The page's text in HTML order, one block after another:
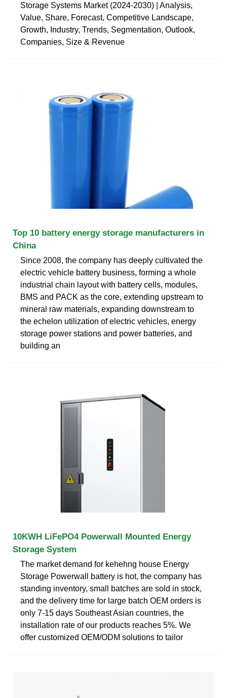
Storage Systems Market (2024-2030) | Analysis,
Value, Share, Forecast, Competitive Landscape,
Growth, Industry, Trends, Segmentation, Outlook,
Companies, Size & Revenue
Top 10 battery energy storage manufacturers in
China
Since 2008, the company has deeply cultivated the
electric vehicle battery business, forming a whole
industrial chain layout with battery cells, modules,
BMS and PACK as the core, extending upstream to
mineral raw materials, expanding downstream to
the echelon utilization of electric vehicles, energy
storage power stations and power batteries, and
building an
10KWH LiFePO4 Powerwall Mounted Energy
Storage System
The market demand for kehehng house Energy
Storage Powerwall battery is hot, the company has
standing inventory, small batches are sold in stock,
and the delivery time for large batch OEM orders is
only 7-15 days Southeast Asian countries, the
installation rate of our products reaches 5%. We
offer customized OEM/ODM solutions to tailor